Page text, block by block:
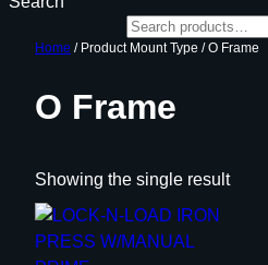
Home / Product Mount Type / O Frame
O Frame
Showing the single result